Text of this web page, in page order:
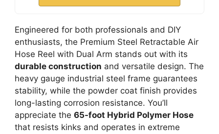
Engineered for both professionals and DIY
enthusiasts, the Premium Steel Retractable Air
Hose Reel with Dual Arm stands out with its
durable construction and versatile design. The
heavy gauge industrial steel frame guarantees
stability, while the powder coat finish provides
long-lasting corrosion resistance. You’ll
appreciate the 65-foot Hybrid Polymer Hose
that resists kinks and operates in extreme